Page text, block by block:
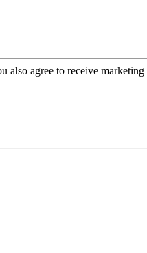
also agree to receive